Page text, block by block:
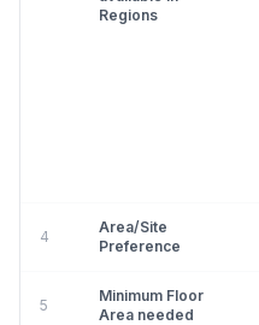
Regions
4
Area/Site
Preference
5
Minimum Floor
Area needed